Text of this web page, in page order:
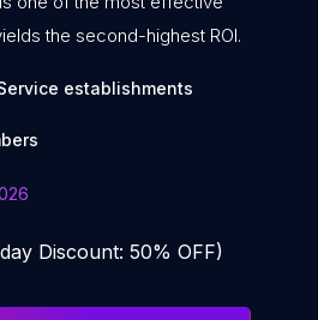
the second-highest ROI.
establishments
Discount: 50% OFF)